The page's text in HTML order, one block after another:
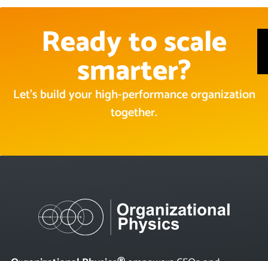
Ready to scale
smarter?
Let’s build your high-performance organization
together.